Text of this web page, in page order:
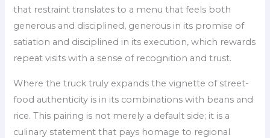
that restraint translates to a menu that feels both
generous and disciplined, generous in its promise of
satiation and disciplined in its execution, which rewards
repeat visits with a sense of recognition and trust.
Where the truck truly expands the vignette of street-
food authenticity is in its combinations with beans and
rice. This pairing is not merely a default side; it is a
culinary statement that pays homage to regional